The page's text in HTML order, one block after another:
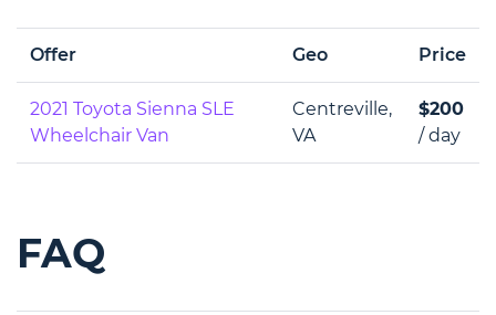
Offer Geo Price
2021 Toyota Sienna SLE
Wheelchair Van
Centreville,
VA
$200
/ day
FAQ